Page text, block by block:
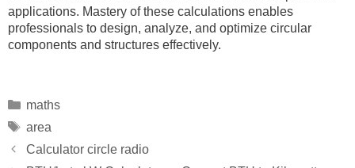
applications. Mastery of these calculations enables
professionals to design, analyze, and optimize circular
components and structures effectively.
Categories
maths
Tags
area
Calculator circle radio